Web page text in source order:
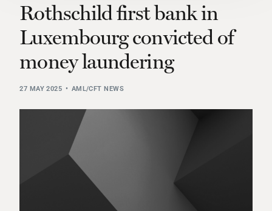
Rothschild first bank in
Luxembourg convicted of
money laundering
27 MAY 2025 AML/CFT NEWS